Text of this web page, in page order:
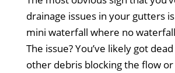
drainage issues in your gutters
mini waterfall where no
The issue? You’ve likely got
other debris blocking the flow